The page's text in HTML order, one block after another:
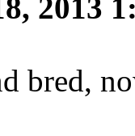
2013
bred,